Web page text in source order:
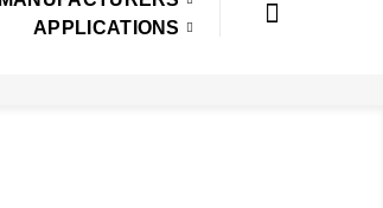
APPLICATIONS